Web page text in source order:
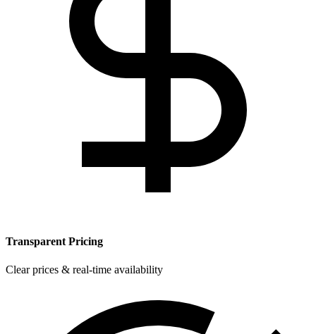
Transparent Pricing
Clear prices & real-time availability